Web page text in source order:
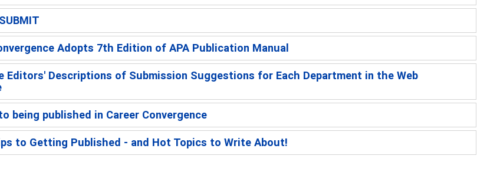
Adopts 7th Edition of APA Publication Manual
Editors' Descriptions of Submission Suggestions for Each Department in the Web
being published in Career Convergence
to Getting Published - and Hot Topics to Write About!